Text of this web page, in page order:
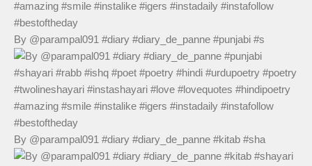
By @parampal091 #diary #diary_de_panne #punjabi #s
By @parampal091 #diary #diary_de_panne #kitab #sha